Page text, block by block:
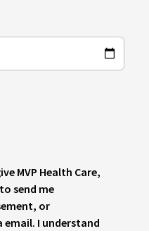
MVP Health Care,
send me
or
email. I understand